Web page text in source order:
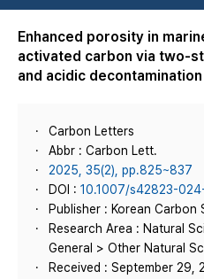
Enhanced porosity in
activated carbon via two-
and acidic decontamination
Carbon Letters
Abbr : Carbon Lett.
2025, 35(2), pp.825~837
DOI : 10.1007/s42823-
Publisher : Korean Carbon
Research Area : Natural
General > Other Natural
Received : September 29,